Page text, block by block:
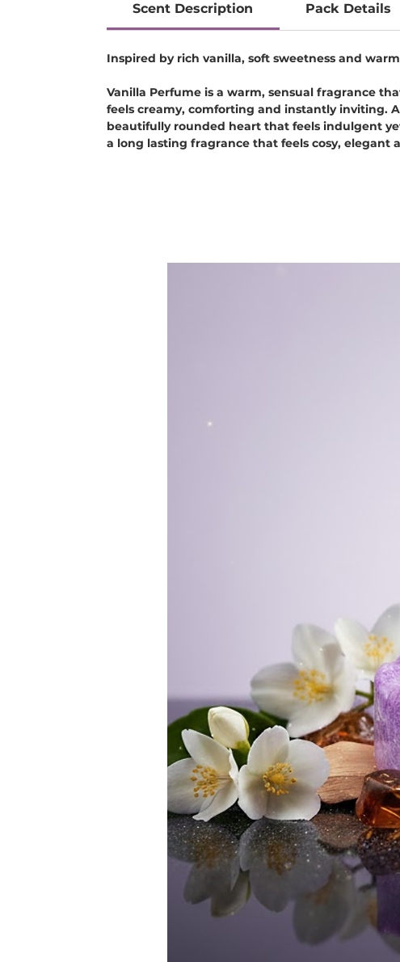
Scent Description Pack Details
Inspired by rich vanilla, soft sweetness and
Vanilla Perfume is a warm, sensual fragrance
feels creamy, comforting and instantly inviting.
beautifully rounded heart that feels indulgent
a long lasting fragrance that feels cosy, elegant